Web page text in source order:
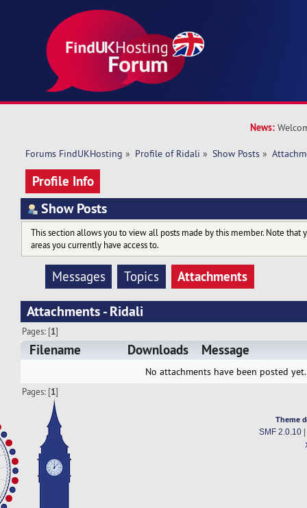
News:
Forums FindUKHosting » Profile of Ridali » Show Posts »
Profile Info
Show Posts
This section allows you to view all posts made by this member. Note that
areas you currently have access to.
Messages Topics
Attachments
Attachments - Ridali
Pages: [1]
Filename Downloads Message
No attachments have been posted yet.
Pages: [1]
Theme
SMF 2.0.10|